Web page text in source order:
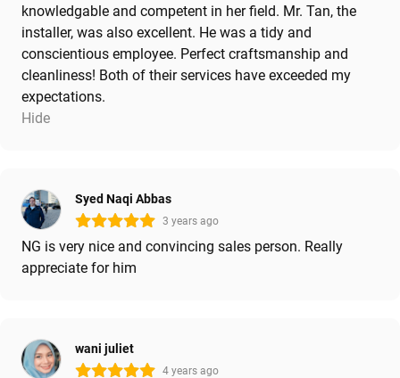
knowledgable and competent in her field. Mr. Tan, the
installer, was also excellent. He was a tidy and
conscientious employee. Perfect craftsmanship and
cleanliness! Both of their services have exceeded my
expectations.
Hide
Syed Naqi Abbas
3 years ago
NG is very nice and convincing sales person. Really
appreciate for him
wani juliet
4 years ago